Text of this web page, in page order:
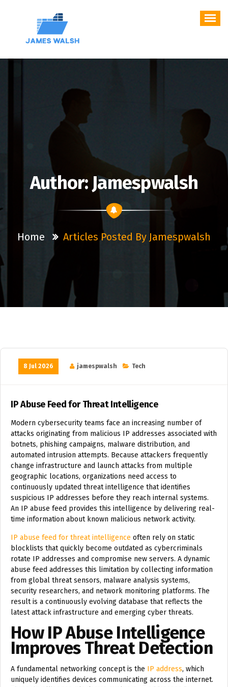
Author: Jamespwalsh
Home Articles Posted By Jamespwalsh
8 Jul 2026 jamespwalsh Tech
IP Abuse Feed for Threat Intelligence
Modern cybersecurity teams face an increasing number of
attacks originating from malicious IP addresses associated with
botnets, phishing campaigns, malware distribution, and
automated intrusion attempts. Because attackers frequently
change infrastructure and launch attacks from multiple
geographic locations, organizations need access to
continuously updated threat intelligence that identifies
suspicious IP addresses before they reach internal systems.
An IP abuse feed provides this intelligence by delivering real-
time information about known malicious network activity.
IP abuse feed for threat intelligence often rely on static
blocklists that quickly become outdated as cybercriminals
rotate IP addresses and compromise new servers. A dynamic
abuse feed addresses this limitation by collecting information
from global threat sensors, malware analysis systems,
security researchers, and network monitoring platforms. The
result is a continuously evolving database that reflects the
latest attack infrastructure and emerging cyber threats.
How IP Abuse Intelligence
Improves Threat Detection
A fundamental networking concept is the IP address, which
uniquely identifies devices communicating across the internet.